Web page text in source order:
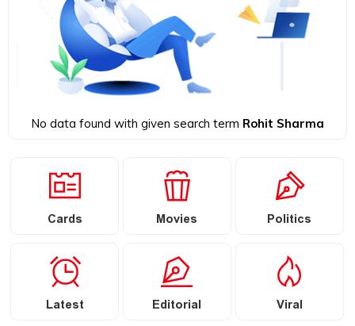
No data found with given search term Rohit Sharma
Cards Movies Politics
Latest Editorial Viral